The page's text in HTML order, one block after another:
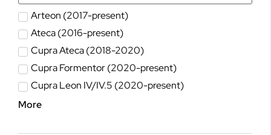
Arteon (2017-present)
Ateca (2016-present)
Cupra Ateca (2018-2020)
Cupra Formentor (2020-present)
Cupra Leon IV/IV.5 (2020-present)
More